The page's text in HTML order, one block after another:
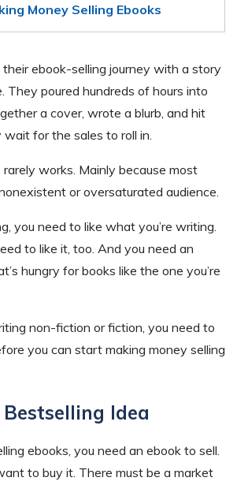
Money Selling Ebooks
ebook-selling journey with a story
poured hundreds of hours into
a cover, wrote a blurb, and hit
for the sales to roll in.
works. Mainly because most
or oversaturated audience.
you need to like what you’re writing.
to like it, too. And you need an
hungry for books like the one you’re
non-fiction or fiction, you need to
you can start making money selling
Idea
ebooks, you need an ebook to sell.
to buy it. There must be a market